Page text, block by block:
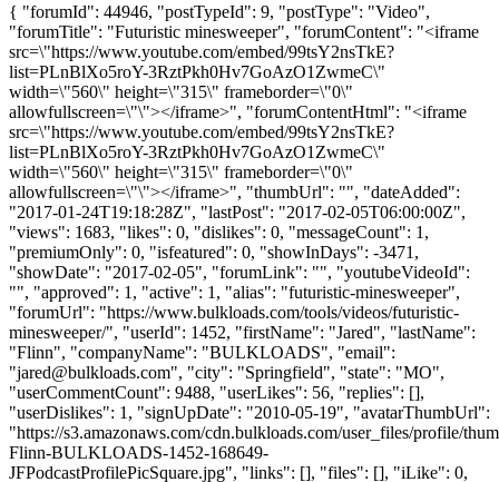
{ "forumId": 44946, "postTypeId": 9, "postType": "Video",
"forumTitle": "Futuristic minesweeper", "forumContent": "<iframe
src=\"https://www.youtube.com/embed/99tsY2nsTkE?
list=PLnBlXo5roY-3RztPkh0Hv7GoAzO1ZwmeC\"
width=\"560\" height=\"315\" frameborder=\"0\"
allowfullscreen=\"\"></iframe>", "forumContentHtml": "<iframe
src=\"https://www.youtube.com/embed/99tsY2nsTkE?
list=PLnBlXo5roY-3RztPkh0Hv7GoAzO1ZwmeC\"
width=\"560\" height=\"315\" frameborder=\"0\"
allowfullscreen=\"\"></iframe>", "thumbUrl": "", "dateAdded":
"2017-01-24T19:18:28Z", "lastPost": "2017-02-05T06:00:00Z",
"views": 1683, "likes": 0, "dislikes": 0, "messageCount": 1,
"premiumOnly": 0, "isfeatured": 0, "showInDays": -3471,
"showDate": "2017-02-05", "forumLink": "", "youtubeVideoId":
"", "approved": 1, "active": 1, "alias": "futuristic-minesweeper",
"forumUrl": "https://www.bulkloads.com/tools/videos/futuristic-
minesweeper/", "userId": 1452, "firstName": "Jared", "lastName":
"Flinn", "companyName": "BULKLOADS", "email":
"jared@bulkloads.com", "city": "Springfield", "state": "MO",
"userCommentCount": 9488, "userLikes": 56, "replies": [],
"userDislikes": 1, "signUpDate": "2010-05-19", "avatarThumbUrl":
"https://s3.amazonaws.com/cdn.bulkloads.com/user_files/profile/
Flinn-BULKLOADS-1452-168649-
JFPodcastProfilePicSquare.jpg", "links": [], "files": [], "iLike": 0,